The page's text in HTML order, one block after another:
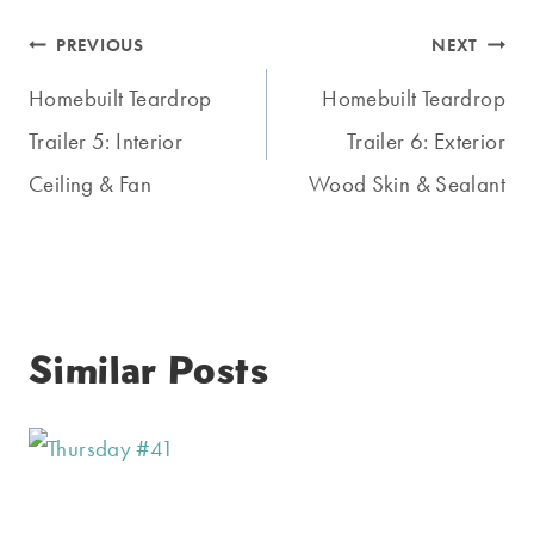
Post
navigation
PREVIOUS
Homebuilt Teardrop
Trailer 5: Interior
Ceiling & Fan
NEXT
Homebuilt Teardrop
Trailer 6: Exterior
Wood Skin & Sealant
Similar Posts